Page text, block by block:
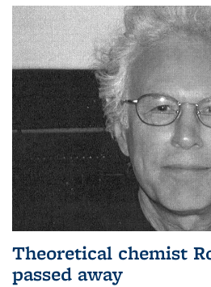
Theoretical chemist
passed away